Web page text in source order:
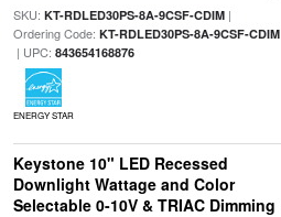
SKU: KT-RDLED30PS-8A-9CSF-CDIM|
Ordering Code: KT-RDLED30PS-8A-9CSF-CDIM
| UPC: 843654168876
ENERGY STAR
Keystone 10" LED Recessed
Downlight Wattage and Color
Selectable 0-10V & TRIAC Dimming